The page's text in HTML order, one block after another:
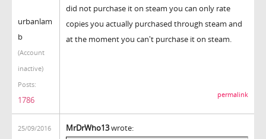
urbanlam
b
(Account
inactive)
Posts:
1786
did not purchase it on steam you can only rate
copies you actually purchased through steam and
at the moment you can't purchase it on steam.
permalink
25/09/2016
MrDrWho13wrote: